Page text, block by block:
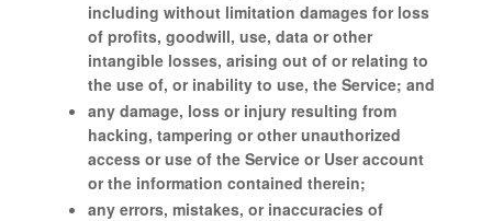
including without limitation damages for loss
of profits, goodwill, use, data or other
intangible losses, arising out of or relating to
the use of, or inability to use, the Service; and
any damage, loss or injury resulting from
hacking, tampering or other unauthorized
access or use of the Service or User account
or the information contained therein;
any errors, mistakes, or inaccuracies of